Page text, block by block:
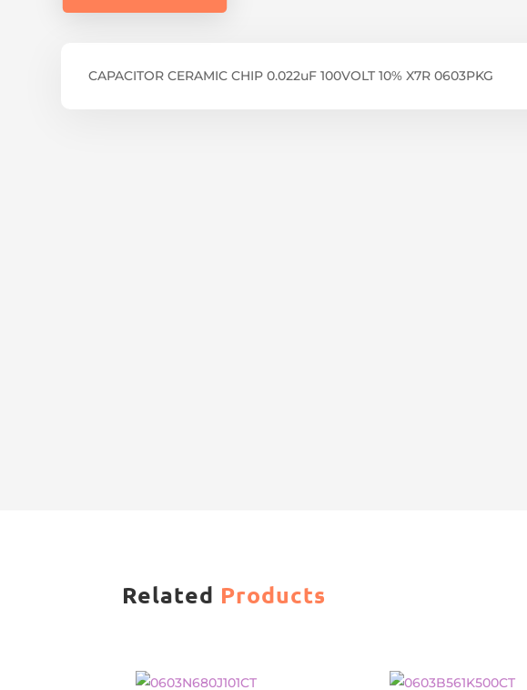
CAPACITOR CERAMIC CHIP 0.022uF 100VOLT 10% X7R 0603PKG
Related Products